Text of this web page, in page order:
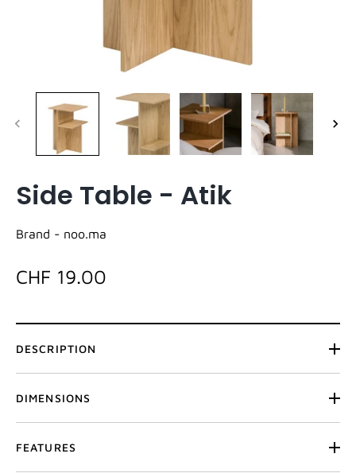
Side Table - Atik
Brand - noo.ma
CHF 19.00
DESCRIPTION
DIMENSIONS
FEATURES